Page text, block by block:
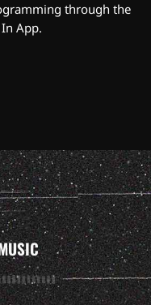
through the
App.